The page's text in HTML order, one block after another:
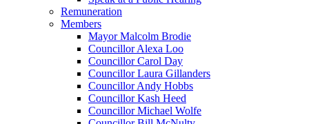
Remuneration
Members
Mayor Malcolm Brodie
Councillor Alexa Loo
Councillor Carol Day
Councillor Laura Gillanders
Councillor Andy Hobbs
Councillor Kash Heed
Councillor Michael Wolfe